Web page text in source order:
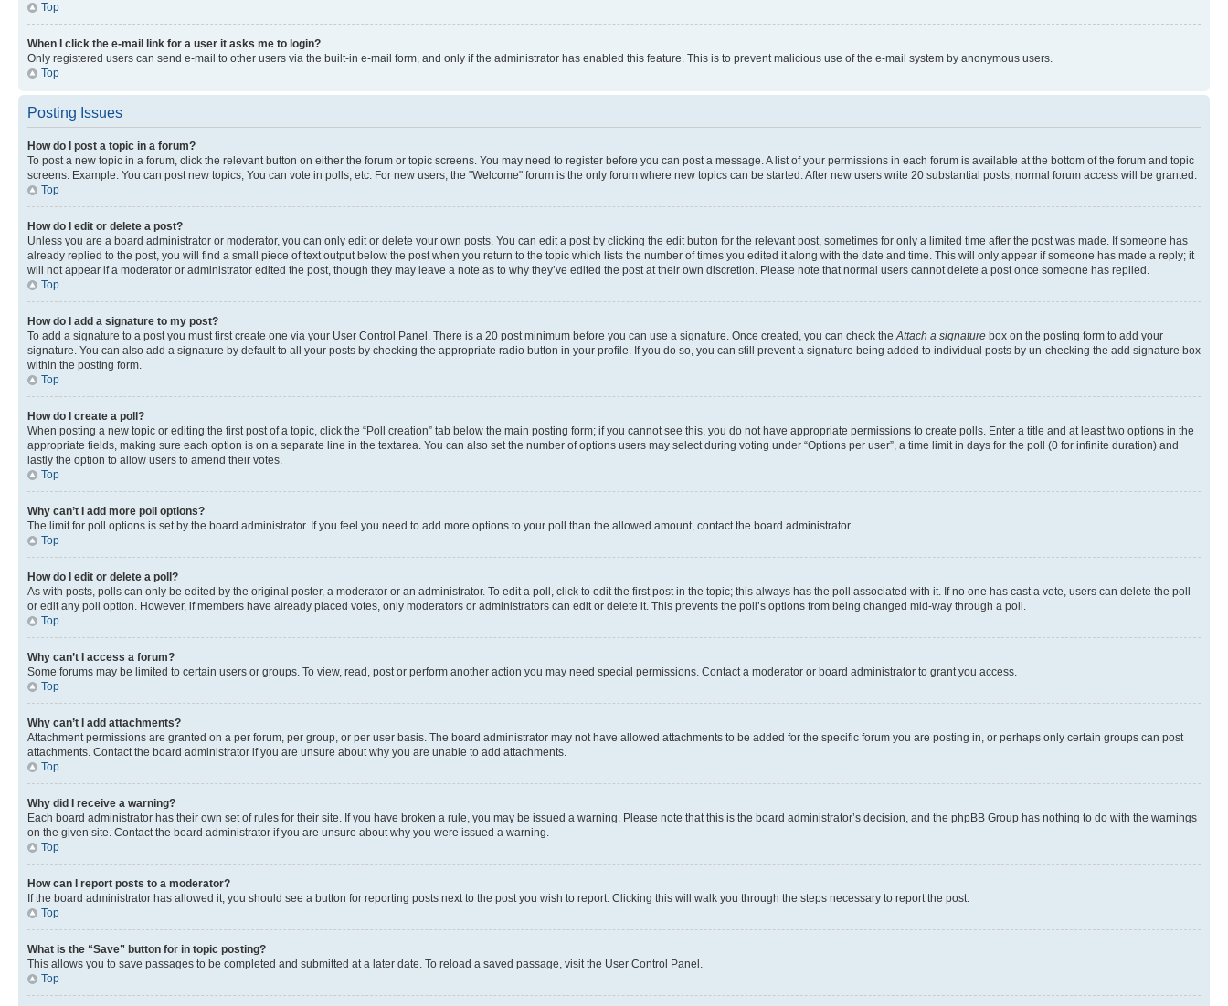
Top
When I click the e-mail link for a user it asks me to login?
Only registered users can send e-mail to other users via the built-in e-mail form, and only if the administrator has enabled this feature. This is to prevent malicious use of the e-mail system by anonymous users.
Top
Posting Issues
How do I post a topic in a forum?
To post a new topic in a forum, click the relevant button on either the forum or topic screens. You may need to register before you can post a message. A list of your permissions in each forum is available at the bottom of the forum and topic
screens. Example: You can post new topics, You can vote in polls, etc. For new users, the "Welcome" forum is the only forum where new topics can be started. After new users write 20 substantial posts, normal forum access will be granted.
Top
How do I edit or delete a post?
Unless you are a board administrator or moderator, you can only edit or delete your own posts. You can edit a post by clicking the edit button for the relevant post, sometimes for only a limited time after the post was made. If someone has
already replied to the post, you will find a small piece of text output below the post when you return to the topic which lists the number of times you edited it along with the date and time. This will only appear if someone has made a reply; it
will not appear if a moderator or administrator edited the post, though they may leave a note as to why they’ve edited the post at their own discretion. Please note that normal users cannot delete a post once someone has replied.
Top
How do I add a signature to my post?
To add a signature to a post you must first create one via your User Control Panel. There is a 20 post minimum before you can use a signature. Once created, you can check theAttach a signature box on the posting form to add your
signature. You can also add a signature by default to all your posts by checking the appropriate radio button in your profile. If you do so, you can still prevent a signature being added to individual posts by un-checking the add signature box
within the posting form.
Top
How do I create a poll?
When posting a new topic or editing the first post of a topic, click the “Poll creation” tab below the main posting form; if you cannot see this, you do not have appropriate permissions to create polls. Enter a title and at least two options in the
appropriate fields, making sure each option is on a separate line in the textarea. You can also set the number of options users may select during voting under “Options per user”, a time limit in days for the poll (0 for infinite duration) and
lastly the option to allow users to amend their votes.
Top
Why can’t I add more poll options?
The limit for poll options is set by the board administrator. If you feel you need to add more options to your poll than the allowed amount, contact the board administrator.
Top
How do I edit or delete a poll?
As with posts, polls can only be edited by the original poster, a moderator or an administrator. To edit a poll, click to edit the first post in the topic; this always has the poll associated with it. If no one has cast a vote, users can delete the poll
or edit any poll option. However, if members have already placed votes, only moderators or administrators can edit or delete it. This prevents the poll’s options from being changed mid-way through a poll.
Top
Why can’t I access a forum?
Some forums may be limited to certain users or groups. To view, read, post or perform another action you may need special permissions. Contact a moderator or board administrator to grant you access.
Top
Why can’t I add attachments?
Attachment permissions are granted on a per forum, per group, or per user basis. The board administrator may not have allowed attachments to be added for the specific forum you are posting in, or perhaps only certain groups can post
attachments. Contact the board administrator if you are unsure about why you are unable to add attachments.
Top
Why did I receive a warning?
Each board administrator has their own set of rules for their site. If you have broken a rule, you may be issued a warning. Please note that this is the board administrator’s decision, and the phpBB Group has nothing to do with the warnings
on the given site. Contact the board administrator if you are unsure about why you were issued a warning.
Top
How can I report posts to a moderator?
If the board administrator has allowed it, you should see a button for reporting posts next to the post you wish to report. Clicking this will walk you through the steps necessary to report the post.
Top
What is the “Save” button for in topic posting?
This allows you to save passages to be completed and submitted at a later date. To reload a saved passage, visit the User Control Panel.
Top